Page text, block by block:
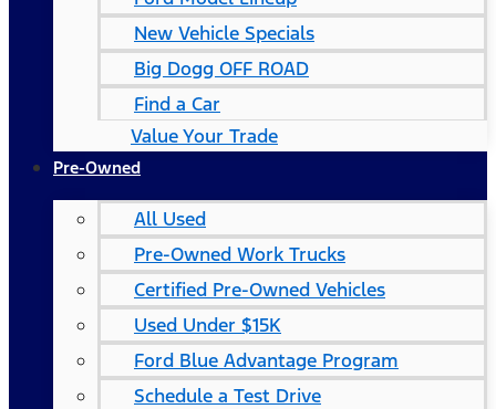
New Vehicle Specials
Big Dogg OFF ROAD
Find a Car
Value Your Trade
Pre-Owned
All Used
Pre-Owned Work Trucks
Certified Pre-Owned Vehicles
Used Under $15K
Ford Blue Advantage Program
Schedule a Test Drive